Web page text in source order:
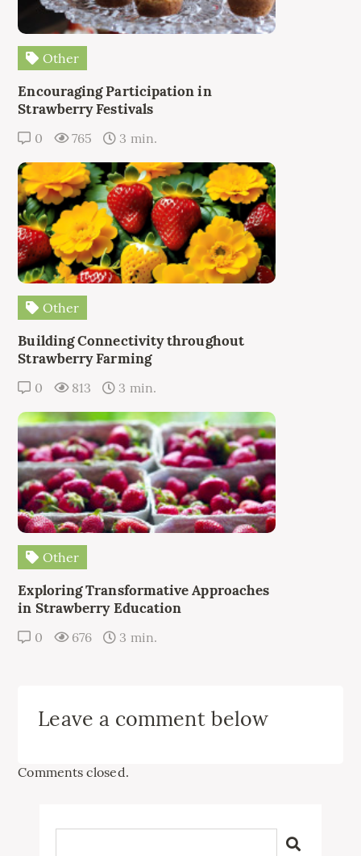
Other
Encouraging Participation in
Strawberry Festivals
0 765 3 min.
Other
Building Connectivity throughout
Strawberry Farming
0 813 3 min.
Other
Exploring Transformative Approaches
in Strawberry Education
0 676 3 min.
Leave a comment below
Comments closed.